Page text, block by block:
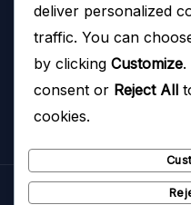
Your dream garden is
today to begin.
Copyright ©
deliver personalized
traffic. You can
by clicking Customize.
consent or Reject All
cookies.